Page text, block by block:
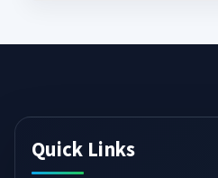
Quick Links